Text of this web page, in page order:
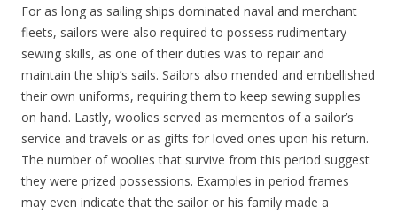
For as long as sailing ships dominated naval and merchant
fleets, sailors were also required to possess rudimentary
sewing skills, as one of their duties was to repair and
maintain the ship’s sails. Sailors also mended and embellished
their own uniforms, requiring them to keep sewing supplies
on hand. Lastly, woolies served as mementos of a sailor’s
service and travels or as gifts for loved ones upon his return.
The number of woolies that survive from this period suggest
they were prized possessions. Examples in period frames
may even indicate that the sailor or his family made a